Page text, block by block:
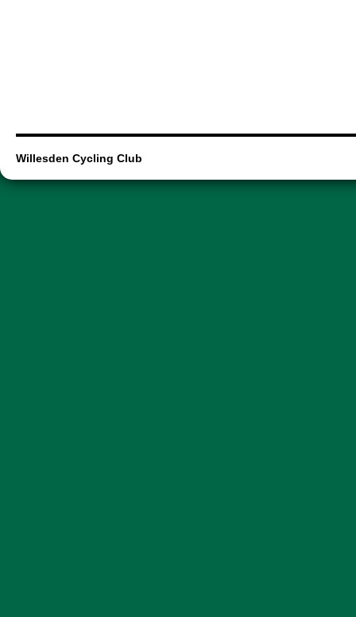
Willesden Cycling Club